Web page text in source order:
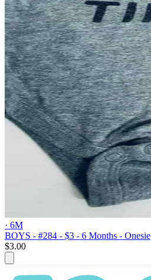
· 6M
BOYS - #284 - $3 - 6 Months - Onesie
$3.00